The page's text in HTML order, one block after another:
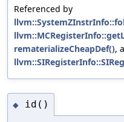
Referenced by
rematerializeCheapDef(),
◆ id()